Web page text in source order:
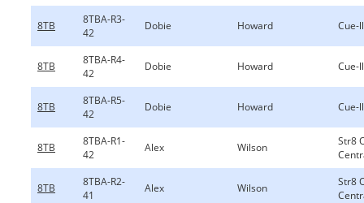
8TB
8TBA-R3-
42
Dobie Howard Cue-
8TB
8TBA-R4-
42
Dobie Howard Cue-
8TB
8TBA-R5-
42
Dobie Howard Cue-
8TB
8TBA-R1-
42
Alex Wilson
Str8
8TB
8TBA-R2-
41
Alex Wilson
Str8